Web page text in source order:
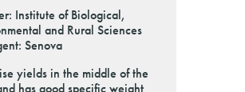
Institute of Biological,
and Rural Sciences
Senova
yields in the middle of the
has good specific weight